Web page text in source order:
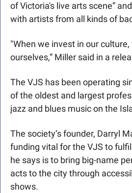
of Victoria's live arts scene”
with artists from all kinds of
"When we invest in our
ourselves,” Miller said in a
The VJS has been operating
of the oldest and largest
jazz and blues music on the
The society’s founder, Darryl
funding vital for the VJS to
he says is to bring big-name
acts to the city through
shows.